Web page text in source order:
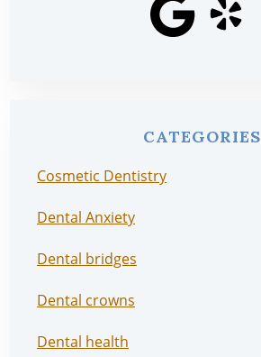
CATEGORIES
Cosmetic Dentistry
Dental Anxiety
Dental bridges
Dental crowns
Dental health